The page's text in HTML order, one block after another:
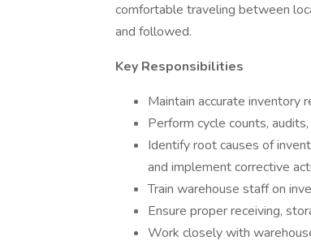
comfortable traveling between
and followed.
Key Responsibilities
Maintain accurate inventory
Perform cycle counts,
Identify root causes of
and implement corrective
Train warehouse staff on
Ensure proper receiving,
Work closely with